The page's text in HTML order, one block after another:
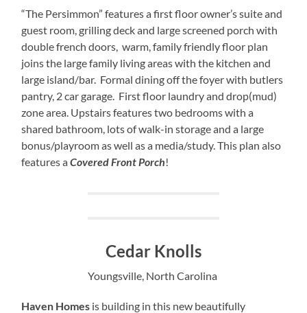
“The Persimmon” features a first floor owner’s suite and
guest room, grilling deck and large screened porch with
double french doors, warm, family friendly floor plan
joins the large family living areas with the kitchen and
large island/bar. Formal dining off the foyer with butlers
pantry, 2 car garage. First floor laundry and drop(mud)
zone area. Upstairs features two bedrooms with a
shared bathroom, lots of walk-in storage and a large
bonus/playroom as well as a media/study. This plan also
features aCovered Front Porch!
Cedar Knolls
Youngsville, North Carolina
Haven Homes is building in this new beautifully